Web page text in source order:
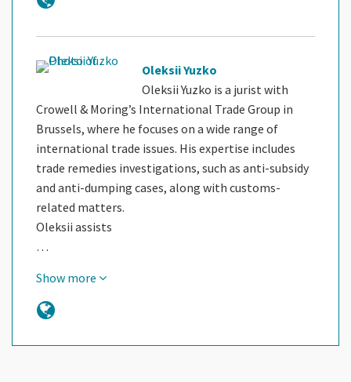
Oleksii Yuzko
Oleksii Yuzko is a jurist with
Crowell & Moring’s International Trade Group in
Brussels, where he focuses on a wide range of
international trade issues. His expertise includes
trade remedies investigations, such as anti-subsidy
and anti-dumping cases, along with customs-
related matters.
Oleksii assists
…
Show more